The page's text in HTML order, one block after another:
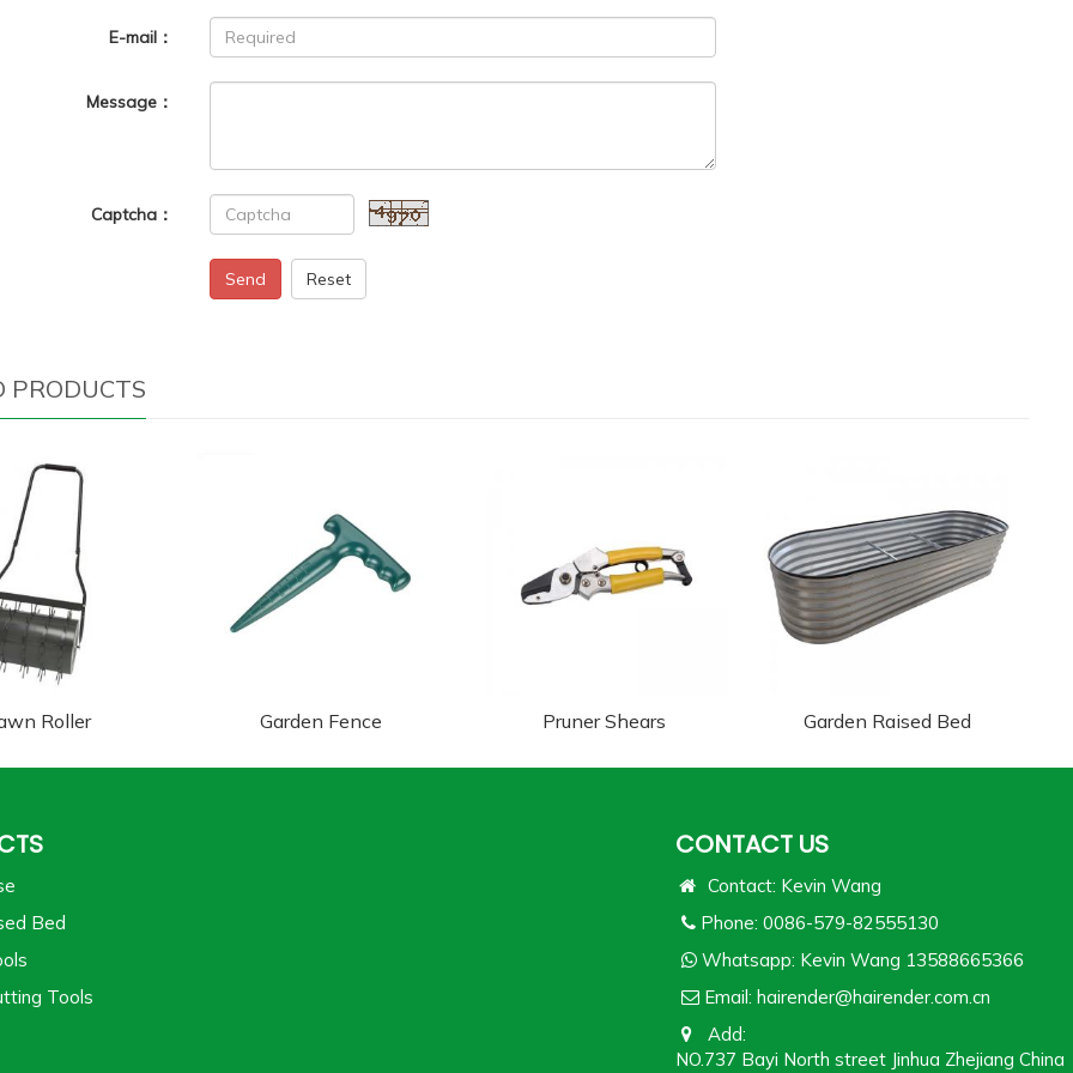
E-mail：
Message：
Captcha：
Send Reset
PRODUCTS
Roller Garden Fence Pruner Shears Garden Raised Bed
Bed
Tools
CONTACT US
Contact: Kevin Wang
Phone: 0086-579-82555130
Whatsapp: Kevin Wang 13588665366
Email: hairender@hairender.com.cn
Add:
NO.737 Bayi North street Jinhua Zhejiang China